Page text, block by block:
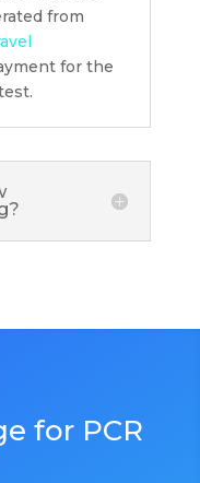
from
for the
for PCR